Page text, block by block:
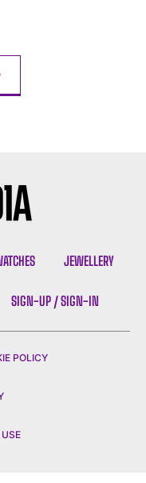
JEWELLERY
SIGN-UP / SIGN-IN
POLICY